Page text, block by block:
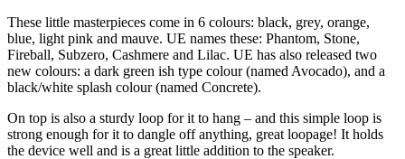
These little masterpieces come in 6 colours: black, grey, orange,
blue, light pink and mauve. UE names these: Phantom, Stone,
Fireball, Subzero, Cashmere and Lilac. UE has also released two
new colours: a dark green ish type colour (named Avocado), and a
black/white splash colour (named Concrete).
On top is also a sturdy loop for it to hang – and this simple loop is
strong enough for it to dangle off anything, great loopage! It holds
the device well and is a great little addition to the speaker.